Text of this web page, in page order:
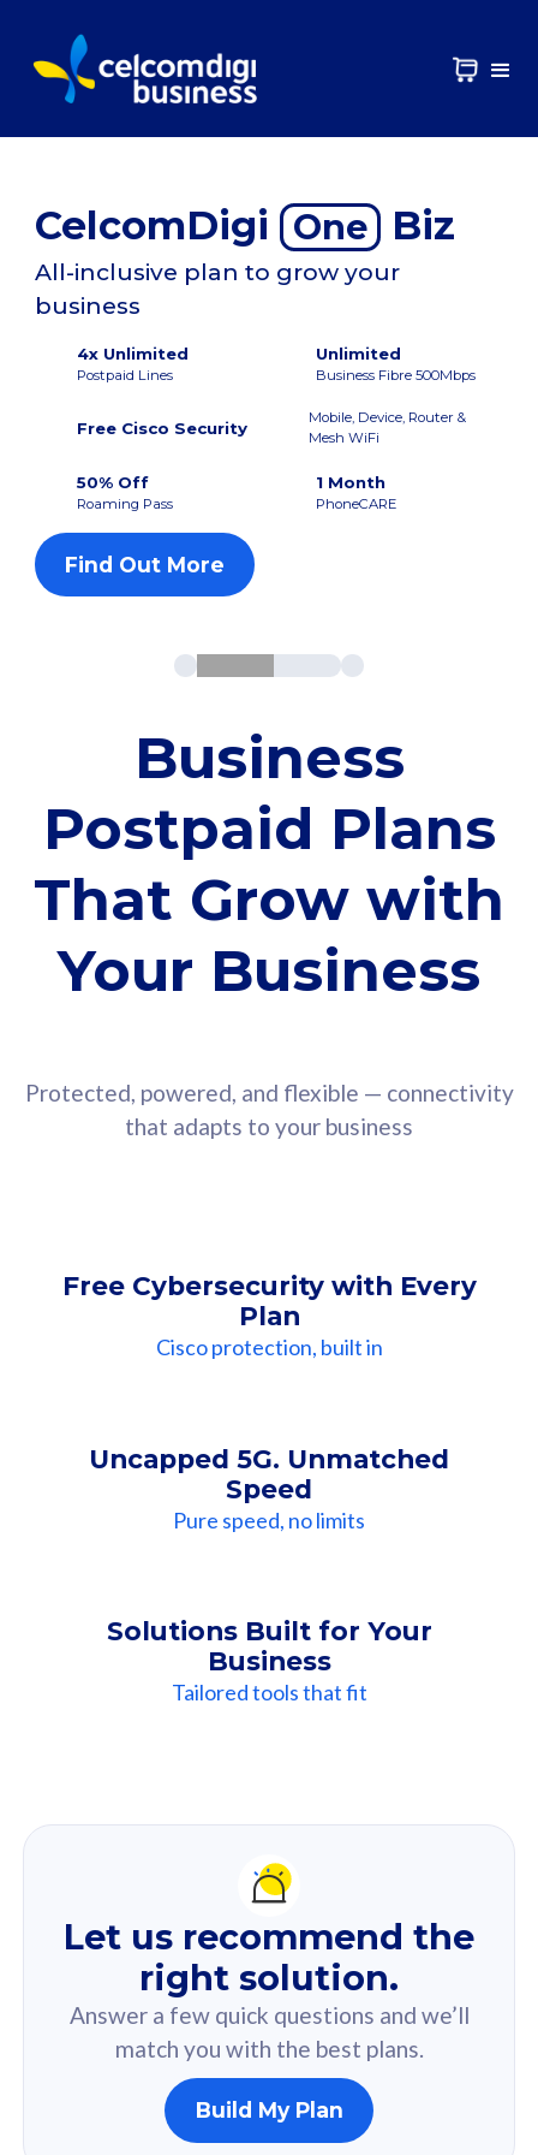
CelcomDigi One Biz
All-inclusive plan to grow your
business
4x Unlimited
Postpaid Lines
Unlimited
Business Fibre 500Mbps
Free Cisco Security
Mobile, Device, Router &
Mesh WiFi
50% Off
Roaming Pass
1 Month
PhoneCARE
Find Out More
Business
Postpaid Plans
That Grow with
Your Business
Protected, powered, and flexible — connectivity
that adapts to your business
Free Cybersecurity with Every
Plan
Cisco protection, built in
Uncapped 5G. Unmatched
Speed
Pure speed, no limits
Solutions Built for Your
Business
Tailored tools that fit
Recommendation
For you
Based on your selected answer from the quiz.
160GB
Let us recommend the
right solution.
Answer a few quick questions and we’ll
match you with the best plans.
Build My Plan